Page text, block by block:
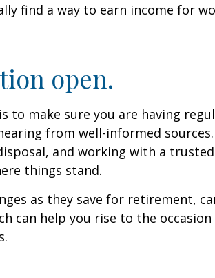
find a way to earn income for
open.
to make sure you are having
from well-informed
and working with a
things stand.
as they save for retirement,
can help you rise to the occasion